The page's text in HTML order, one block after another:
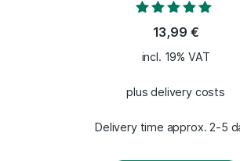
Rated
5.00
out of 5
13,99 €
incl. 19% VAT
plus delivery costs
Delivery time approx. 2-5